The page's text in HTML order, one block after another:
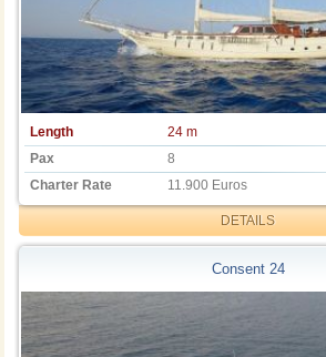
Length
24 m
Pax
8
Charter Rate
11.900 Euros
DETAILS
Consent 24